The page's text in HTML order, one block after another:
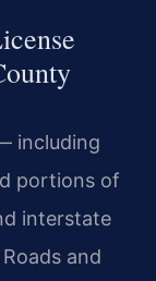
including
portions of
interstate
and